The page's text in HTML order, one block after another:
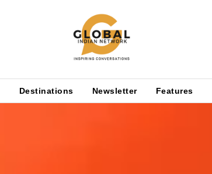
Destinations Newsletter Features